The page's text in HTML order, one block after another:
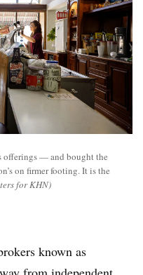
offerings — and bought the
on firmer footing. It is the
for KHN)
known as